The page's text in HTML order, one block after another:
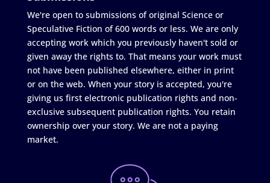
We're open to submissions of original Science or
Speculative Fiction of 600 words or less. We are only
accepting work which you previously haven't sold or
given away the rights to. That means your work must
not have been published elsewhere, either in print
or on the web. When your story is accepted, you're
giving us first electronic publication rights and non-
exclusive subsequent publication rights. You retain
ownership over your story. We are not a paying
market.